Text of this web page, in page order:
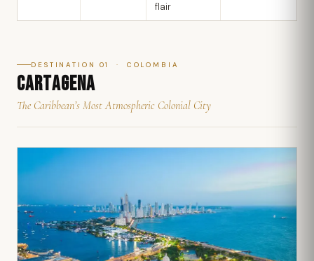
flair
DESTINATION 01 · COLOMBIA
CARTAGENA
The Caribbean’s Most Atmospheric Colonial City